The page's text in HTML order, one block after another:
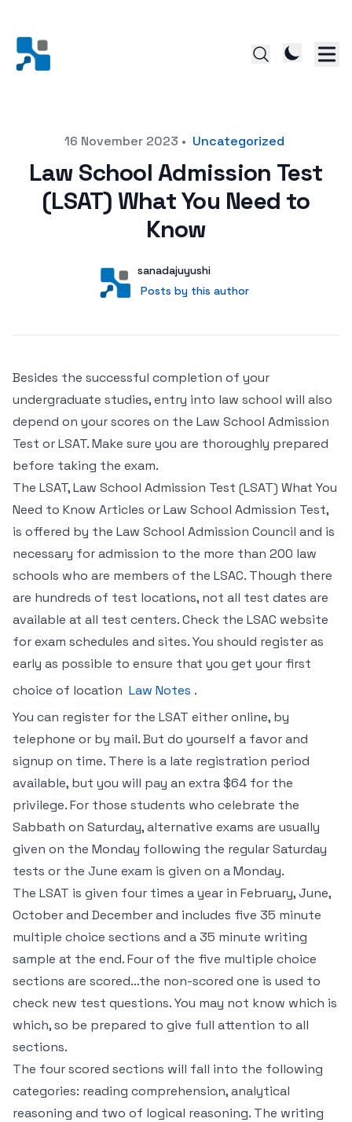
Posted on16 November 2023 • Uncategorized
Law School Admission Test
(LSAT) What You Need to
Know
User
sanadajuyushi
Posts by this author
Posts by this author
Besides the successful completion of your
undergraduate studies, entry into law school will also
depend on your scores on the Law School Admission
Test or LSAT. Make sure you are thoroughly prepared
before taking the exam.
The LSAT, Law School Admission Test (LSAT) What You
Need to Know Articles or Law School Admission Test,
is offered by the Law School Admission Council and is
necessary for admission to the more than 200 law
schools who are members of the LSAC. Though there
are hundreds of test locations, not all test dates are
available at all test centers. Check the LSAC website
for exam schedules and sites. You should register as
early as possible to ensure that you get your first
choice of location Law Notes .
You can register for the LSAT either online, by
telephone or by mail. But do yourself a favor and
signup on time. There is a late registration period
available, but you will pay an extra $64 for the
privilege. For those students who celebrate the
Sabbath on Saturday, alternative exams are usually
given on the Monday following the regular Saturday
tests or the June exam is given on a Monday.
The LSAT is given four times a year in February, June,
October and December and includes five 35 minute
multiple choice sections and a 35 minute writing
sample at the end. Four of the five multiple choice
sections are scored…the non-scored one is used to
check new test questions. You may not know which is
which, so be prepared to give full attention to all
sections.
The four scored sections will fall into the following
categories: reading comprehension, analytical
reasoning and two of logical reasoning. The writing